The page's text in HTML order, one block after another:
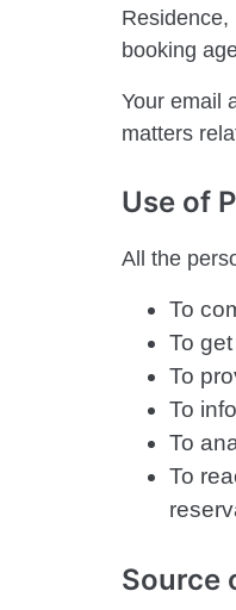
Residence,
booking
Your email
matters
Use of
All the
To
To
To
To
To
To
Source